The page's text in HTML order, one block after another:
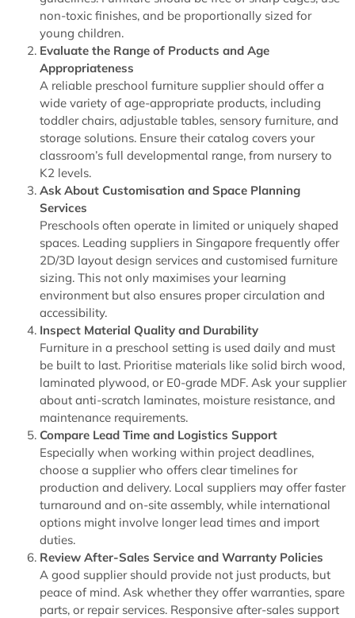
non-toxic finishes, and be proportionally sized for
young children.
Evaluate the Range of Products and Age
Appropriateness
A reliable preschool furniture supplier should offer a
wide variety of age-appropriate products, including
toddler chairs, adjustable tables, sensory furniture, and
storage solutions. Ensure their catalog covers your
classroom’s full developmental range, from nursery to
K2 levels.
Ask About Customisation and Space Planning
Services
Preschools often operate in limited or uniquely shaped
spaces. Leading suppliers in Singapore frequently offer
2D/3D layout design services and customised furniture
sizing. This not only maximises your learning
environment but also ensures proper circulation and
accessibility.
Inspect Material Quality and Durability
Furniture in a preschool setting is used daily and must
be built to last. Prioritise materials like solid birch wood,
laminated plywood, or E0-grade MDF. Ask your supplier
about anti-scratch laminates, moisture resistance, and
maintenance requirements.
Compare Lead Time and Logistics Support
Especially when working within project deadlines,
choose a supplier who offers clear timelines for
production and delivery. Local suppliers may offer faster
turnaround and on-site assembly, while international
options might involve longer lead times and import
duties.
Review After-Sales Service and Warranty Policies
A good supplier should provide not just products, but
peace of mind. Ask whether they offer warranties, spare
parts, or repair services. Responsive after-sales support